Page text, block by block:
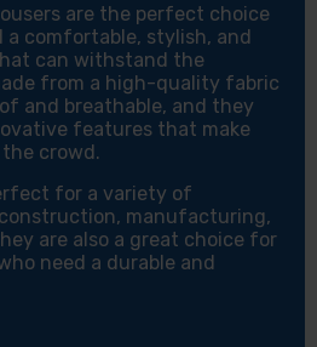
are the perfect choice
a comfortable, stylish, and
can withstand the
from a high-quality fabric
and breathable, and they
features that make
crowd.
for a variety of
manufacturing,
are also a great choice for
need a durable and